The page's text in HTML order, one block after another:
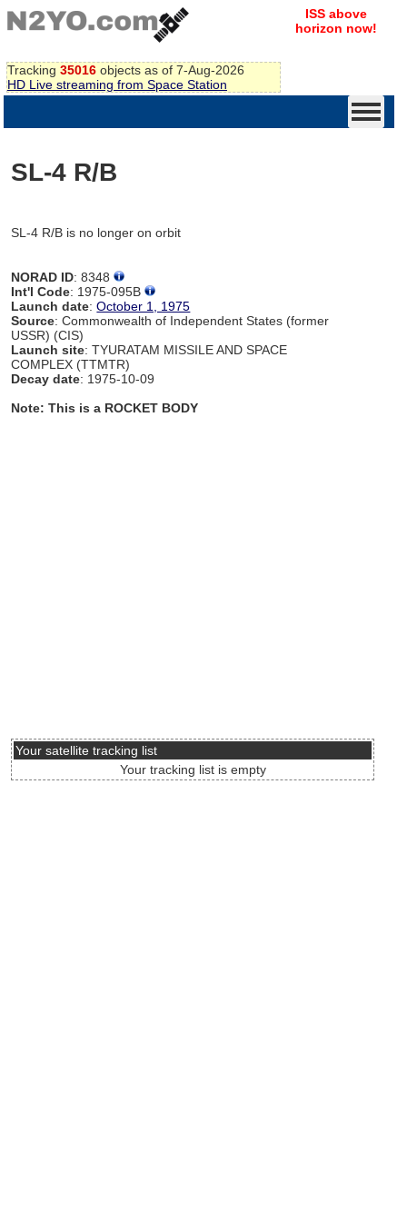
Tracking 35016 objects as of 7-Aug-2026
HD Live streaming from Space Station
ISS above
horizon now!
SL-4 R/B
SL-4 R/B is no longer on orbit
NORAD ID: 8348
Int'l Code: 1975-095B
Launch date:October 1, 1975
Source: Commonwealth of Independent States (former
USSR) (CIS)
Launch site: TYURATAM MISSILE AND SPACE
COMPLEX (TTMTR)
Decay date: 1975-10-09
Note: This is a ROCKET BODY
Your satellite tracking list
Your tracking list is empty